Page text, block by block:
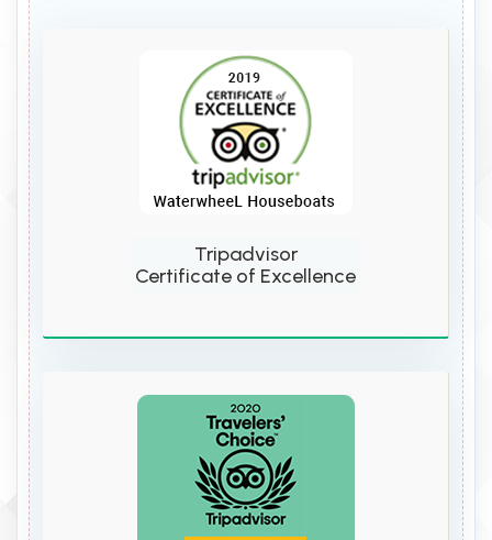
Tripadvisor
Certificate of Excellence